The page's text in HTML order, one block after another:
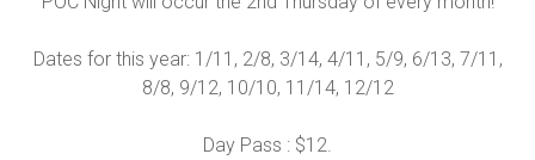
Dates for this year: 1/11, 2/8, 3/14, 4/11, 5/9, 6/13, 7/11,
8/8, 9/12, 10/10, 11/14, 12/12
Day Pass : $12.